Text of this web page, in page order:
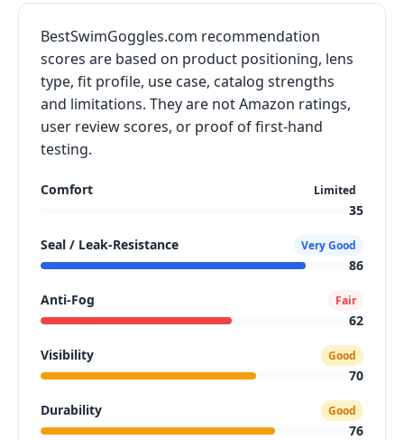
BestSwimGoggles.com recommendation
scores are based on product positioning, lens
type, fit profile, use case, catalog strengths
and limitations. They are not Amazon ratings,
user review scores, or proof of first-hand
testing.
Comfort Limited
35
Seal / Leak-Resistance
Very Good
86
Anti-Fog
Fair
62
Visibility
Good
70
Durability
Good
76